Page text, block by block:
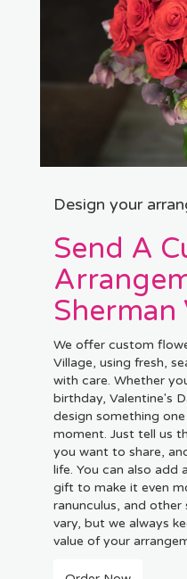
Design your
Send A
Sherman
We offer custom
Village, using fresh,
with care. Whether
birthday, Valentine's
design something
moment. Just tell us
you want to share,
life. You can also add
gift to make it even
ranunculus, and other
vary, but we always
value of your